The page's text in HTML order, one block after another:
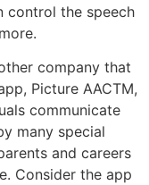
control the speech
company that
Picture AACTM,
communicate
many special
and careers
Consider the app